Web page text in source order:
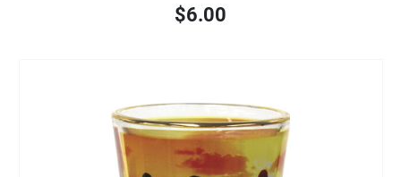
$6.00